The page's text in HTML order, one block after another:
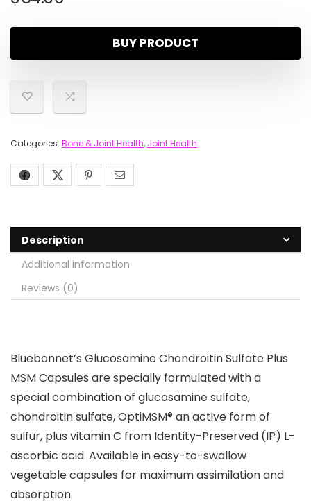
BUY PRODUCT
Categories: Bone & Joint Health, Joint Health
Description
Additional information
Reviews (0)
Bluebonnet’s Glucosamine Chondroitin Sulfate Plus
MSM Capsules are specially formulated with a
special combination of glucosamine sulfate,
chondroitin sulfate, OptiMSM® an active form of
sulfur, plus vitamin C from Identity-Preserved (IP) L-
ascorbic acid. Available in easy-to-swallow
vegetable capsules for maximum assimilation and
absorption.